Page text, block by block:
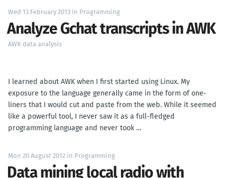
Wed 13 February 2013 in Programming
Analyze Gchat transcripts in AWK
AWK data analysis
I learned about AWK when I first started using Linux. My
exposure to the language generally came in the form of one-
liners that I would cut and paste from the web. While it seemed
like a powerful tool, I never saw it as a full-fledged
programming language and never took …
Mon 20 August 2012 in Programming
Data mining local radio with